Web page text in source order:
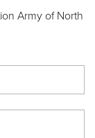
Army of North